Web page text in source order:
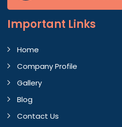
Important Links
Home
Company Profile
Gallery
Blog
Contact Us